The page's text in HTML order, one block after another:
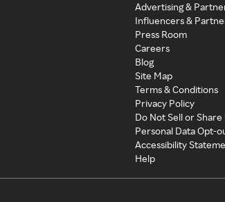
Advertising &
Influencers &
Press Room
Careers
Blog
Site Map
Terms & Conditions
Privacy Policy
Do Not Sell or
Personal Data Opt-
Accessibility
Help